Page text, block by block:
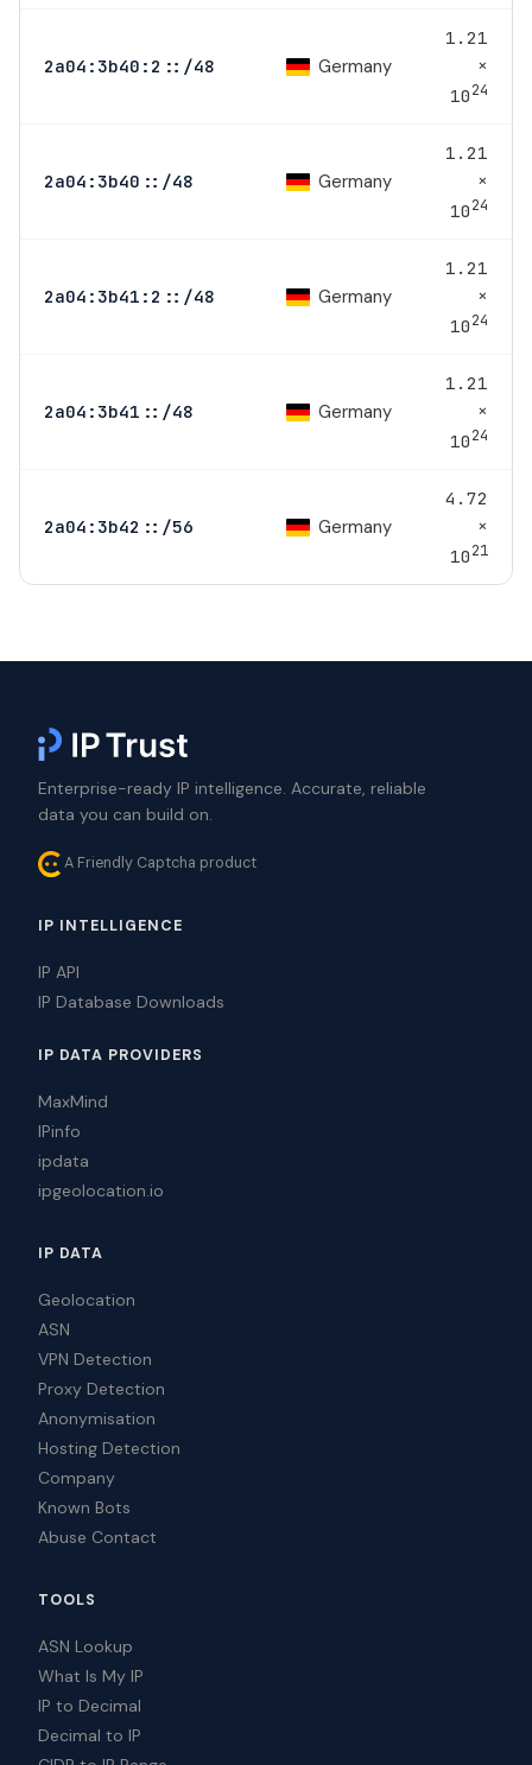
2a04:3b40:2::/48 Germany
1.21
×
1024
2a04:3b40::/48 Germany
1.21
×
1024
2a04:3b41:2::/48 Germany
1.21
×
1024
2a04:3b41::/48 Germany
1.21
×
1024
2a04:3b42::/56 Germany
4.72
×
1021
Enterprise-ready IP intelligence. Accurate, reliable
data you can build on.
A Friendly Captcha product
IP INTELLIGENCE
IP API
IP Database Downloads
IP DATA PROVIDERS
MaxMind
IPinfo
ipdata
ipgeolocation.io
IP DATA
Geolocation
ASN
VPN Detection
Proxy Detection
Anonymisation
Hosting Detection
Company
Known Bots
Abuse Contact
TOOLS
ASN Lookup
What Is My IP
IP to Decimal
Decimal to IP